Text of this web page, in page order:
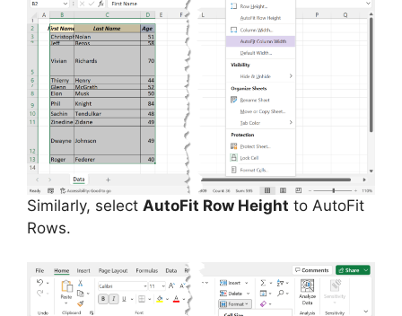
Similarly, select AutoFit Row Height to AutoFit
Rows.